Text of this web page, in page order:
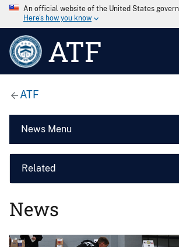
An official website of the United States
Here’s how you know
ATF
ATF
News Menu
Related
News
Image